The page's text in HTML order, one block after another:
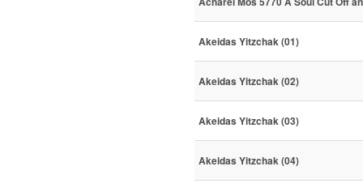
Akeidas Yitzchak (01)
Akeidas Yitzchak (02)
Akeidas Yitzchak (03)
Akeidas Yitzchak (04)